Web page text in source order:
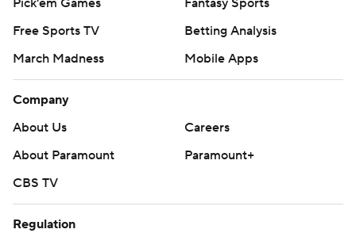
Pick'em Games
Fantasy Sports
Free Sports TV
Betting Analysis
March Madness
Mobile Apps
Company
About Us
Careers
About Paramount
Paramount+
CBS TV
Regulation